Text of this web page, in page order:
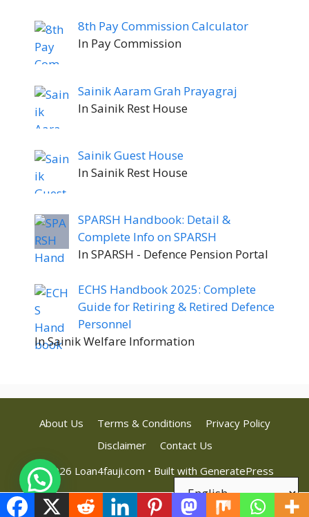
8th Pay Commission Calculator
In Pay Commission
Sainik Aaram Grah Prayagraj
In Sainik Rest House
Sainik Guest House
In Sainik Rest House
SPARSH Handbook: Detail &
Complete Info on SPARSH
In SPARSH - Defence Pension Portal
ECHS Handbook 2025: Complete
Guide for Retiring & Retired Defence
Personnel
In Sainik Welfare Information
About Us Terms & Conditions
Privacy Policy
Disclaimer
Contact Us
© 2026 Loan4fauji.com • Built with GeneratePress